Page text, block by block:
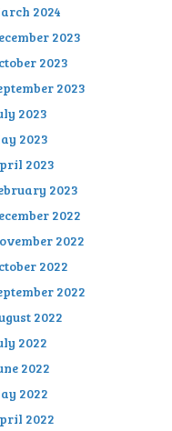
2024
2023
2023
2023
2023
2023
2023
2023
2022
2022
2022
2022
2022
2022
2022
2022
2022